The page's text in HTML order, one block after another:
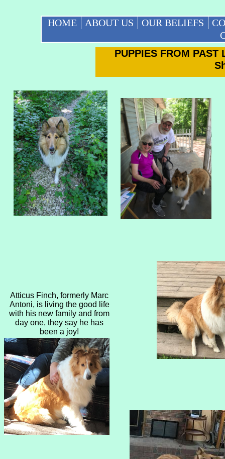
PUPPIES FROM PAST
HOME ABOUT US OUR BELIEFS
​Atticus Finch, formerly Marc
Antoni, is living the good life
with his new family and from
day one, they say he has
been a joy!